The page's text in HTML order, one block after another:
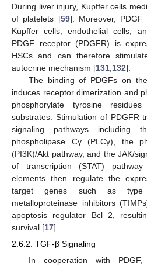
During liver injury, Kupffer cells
of platelets [59]. Moreover,
Kupffer cells, endothelial cells,
PDGF receptor (PDGFR) is
HSCs and can therefore
autocrine mechanism [131,132].
The binding of PDGFs on
induces receptor dimerization and
phosphorylate tyrosine
substrates. Stimulation of PDGFR
signaling pathways including
phospholipase Cγ (PLCγ), the
(PI3K)/Akt pathway, and the JAK/
of transcription (STAT)
elements then regulate the
target genes such as type
metalloproteinase inhibitors
apoptosis regulator Bcl 2,
survival [17].
2.6.2. TGF-β Signaling
In cooperation with